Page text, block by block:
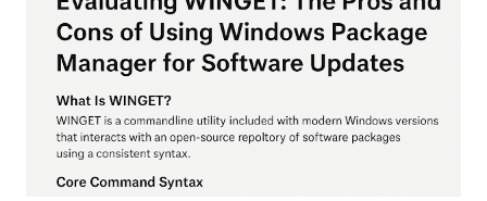
with games and applications, especially for the RTX 5070,
which requires the latest Game Ready Drivers for DLSS 4
and Multi Frame Generation support. Action: Download and
install the latest NVIDIA Game Ready Driver from the
NVIDIA website or use the NVIDIA App. Why: The latest